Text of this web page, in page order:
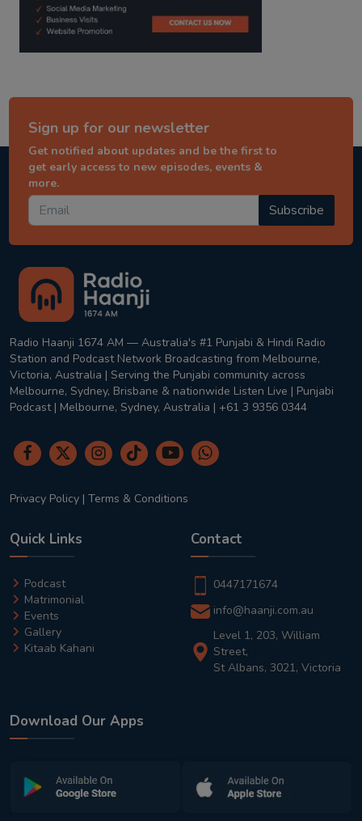
Sign up for our newsletter
Get notified about updates and be the first to
get early access to new episodes, events &
more.
Subscribe
Radio Haanji 1674 AM — Australia's #1 Punjabi & Hindi Radio
Station and Podcast Network Broadcasting from Melbourne,
Victoria, Australia | Serving the Punjabi community across
Melbourne, Sydney, Brisbane & nationwide Listen Live | Punjabi
Podcast | Melbourne, Sydney, Australia | +61 3 9356 0344
Privacy Policy | Terms & Conditions
Quick Links
Podcast
Matrimonial
Events
Gallery
Kitaab Kahani
Contact
0447171674
info@haanji.com.au
Level 1, 203, William
Street,
St Albans, 3021, Victoria
Download Our Apps